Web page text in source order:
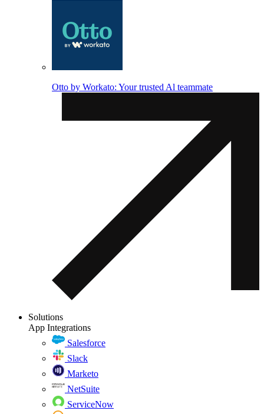
Otto by Workato: Your trusted Al teammate
Solutions
App Integrations
Salesforce
Slack
Marketo
NetSuite
ServiceNow